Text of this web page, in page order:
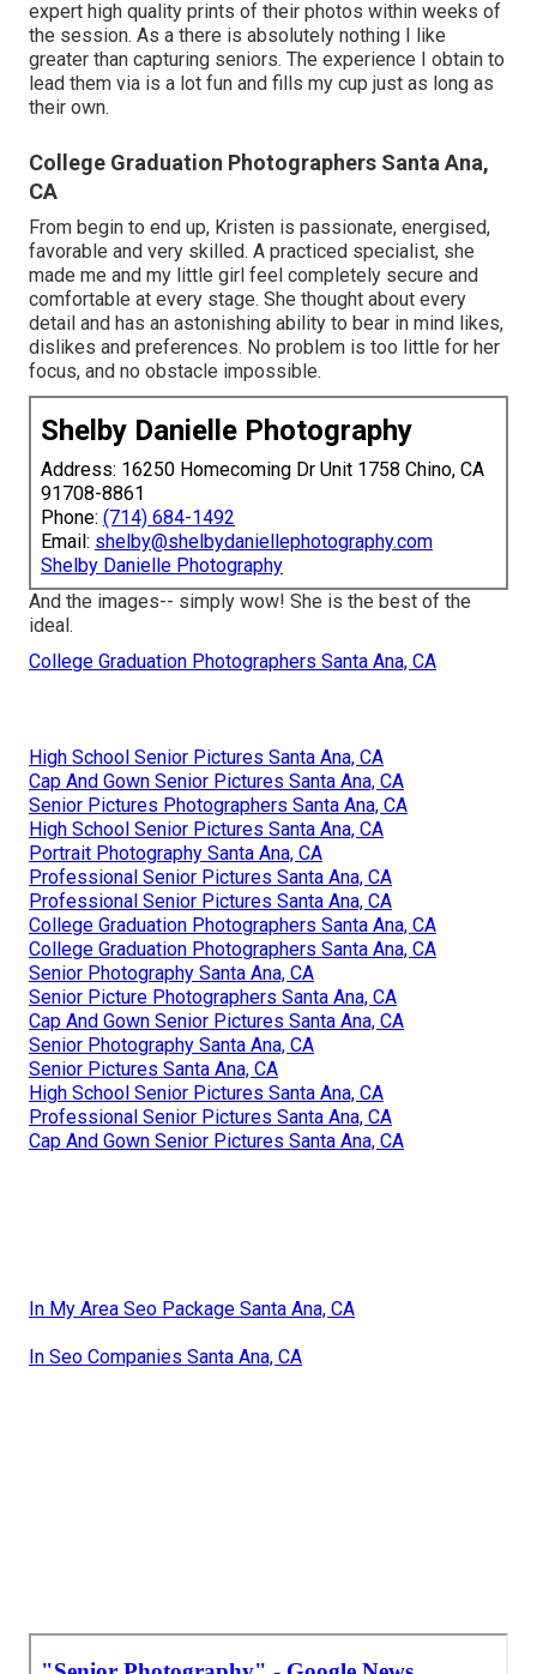
expert high quality prints of their photos within weeks of
the session. As a there is absolutely nothing I like
greater than capturing seniors. The experience I obtain to
lead them via is a lot fun and fills my cup just as long as
their own.
College Graduation Photographers Santa Ana,
CA
From begin to end up, Kristen is passionate, energised,
favorable and very skilled. A practiced specialist, she
made me and my little girl feel completely secure and
comfortable at every stage. She thought about every
detail and has an astonishing ability to bear in mind likes,
dislikes and preferences. No problem is too little for her
focus, and no obstacle impossible.
Shelby Danielle Photography
Address: 16250 Homecoming Dr Unit 1758 Chino, CA
91708-8861
Phone: (714) 684-1492
Email: shelby@shelbydaniellephotography.com
Shelby Danielle Photography
And the images-- simply wow! She is the best of the
ideal.
College Graduation Photographers Santa Ana, CA
High School Senior Pictures Santa Ana, CA
Cap And Gown Senior Pictures Santa Ana, CA
Senior Pictures Photographers Santa Ana, CA
High School Senior Pictures Santa Ana, CA
Portrait Photography Santa Ana, CA
Professional Senior Pictures Santa Ana, CA
Professional Senior Pictures Santa Ana, CA
College Graduation Photographers Santa Ana, CA
College Graduation Photographers Santa Ana, CA
Senior Photography Santa Ana, CA
Senior Picture Photographers Santa Ana, CA
Cap And Gown Senior Pictures Santa Ana, CA
Senior Photography Santa Ana, CA
Senior Pictures Santa Ana, CA
High School Senior Pictures Santa Ana, CA
Professional Senior Pictures Santa Ana, CA
Cap And Gown Senior Pictures Santa Ana, CA
In My Area Seo Package Santa Ana, CA
In Seo Companies Santa Ana, CA